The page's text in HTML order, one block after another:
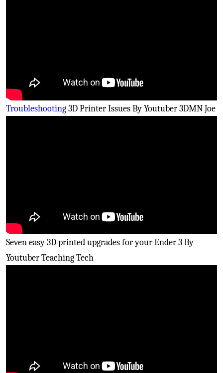
Troubleshooting3D Printer Issues By Youtuber 3DMN Joe
Seven easy 3D printed upgrades for your Ender 3 By
Youtuber Teaching Tech